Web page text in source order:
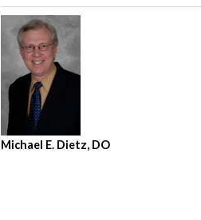
Michael E. Dietz, DO